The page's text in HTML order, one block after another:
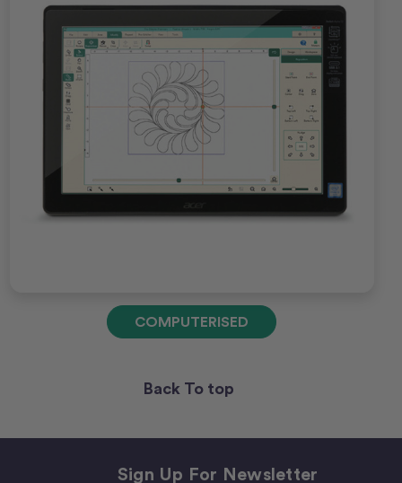
COMPUTERISED
Back To top
Sign Up For Newsletter